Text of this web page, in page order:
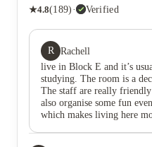
★4.8(189) · Verified
R Rachell
live in Block E and it’s
studying. The room is a
The staff are really
also organise some fun
which makes living here